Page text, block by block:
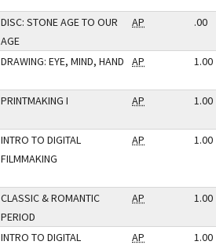
DISC: STONE AGE TO OUR
AGE
AP .00
DRAWING: EYE, MIND, HAND AP 1.00
PRINTMAKING I AP 1.00
INTRO TO DIGITAL
FILMMAKING
AP 1.00
CLASSIC & ROMANTIC
PERIOD
AP 1.00
INTRO TO DIGITAL
AP 1.00